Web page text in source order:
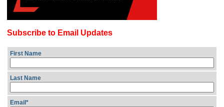
Subscribe to Email Updates
First Name
Last Name
Email *